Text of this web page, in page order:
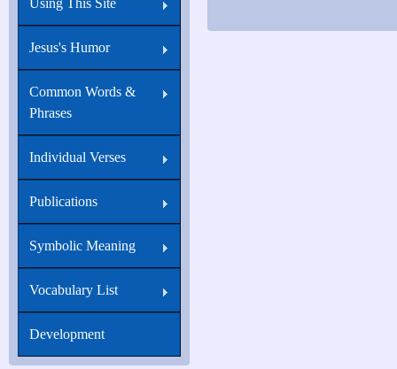
told
you
that
he:
Jesus's Humor
Common Words &
Phrases
Individual Verses
Publications
Symbolic Meaning
Vocabulary List
Development